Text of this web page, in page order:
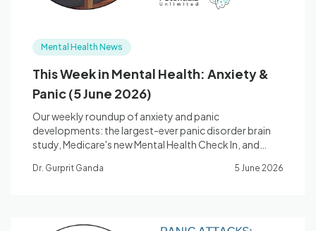
Mental Health News
This Week in Mental Health: Anxiety &
Panic (5 June 2026)
Our weekly roundup of anxiety and panic
developments: the largest-ever panic disorder brain
study, Medicare's new Mental Health Check In, and
Dr. Gurprit Ganda 5 June 2026